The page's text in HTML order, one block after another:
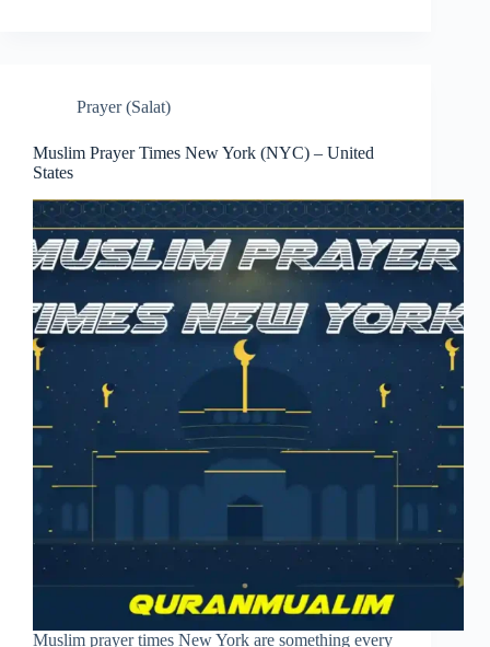
Prayer (Salat)
Muslim Prayer Times New York (NYC) – United
States
Muslim prayer times New York are something every